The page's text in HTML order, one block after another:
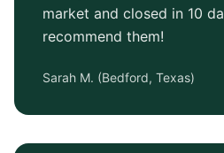
market and closed in 10
recommend them!
Sarah M. (Bedford, Texas)